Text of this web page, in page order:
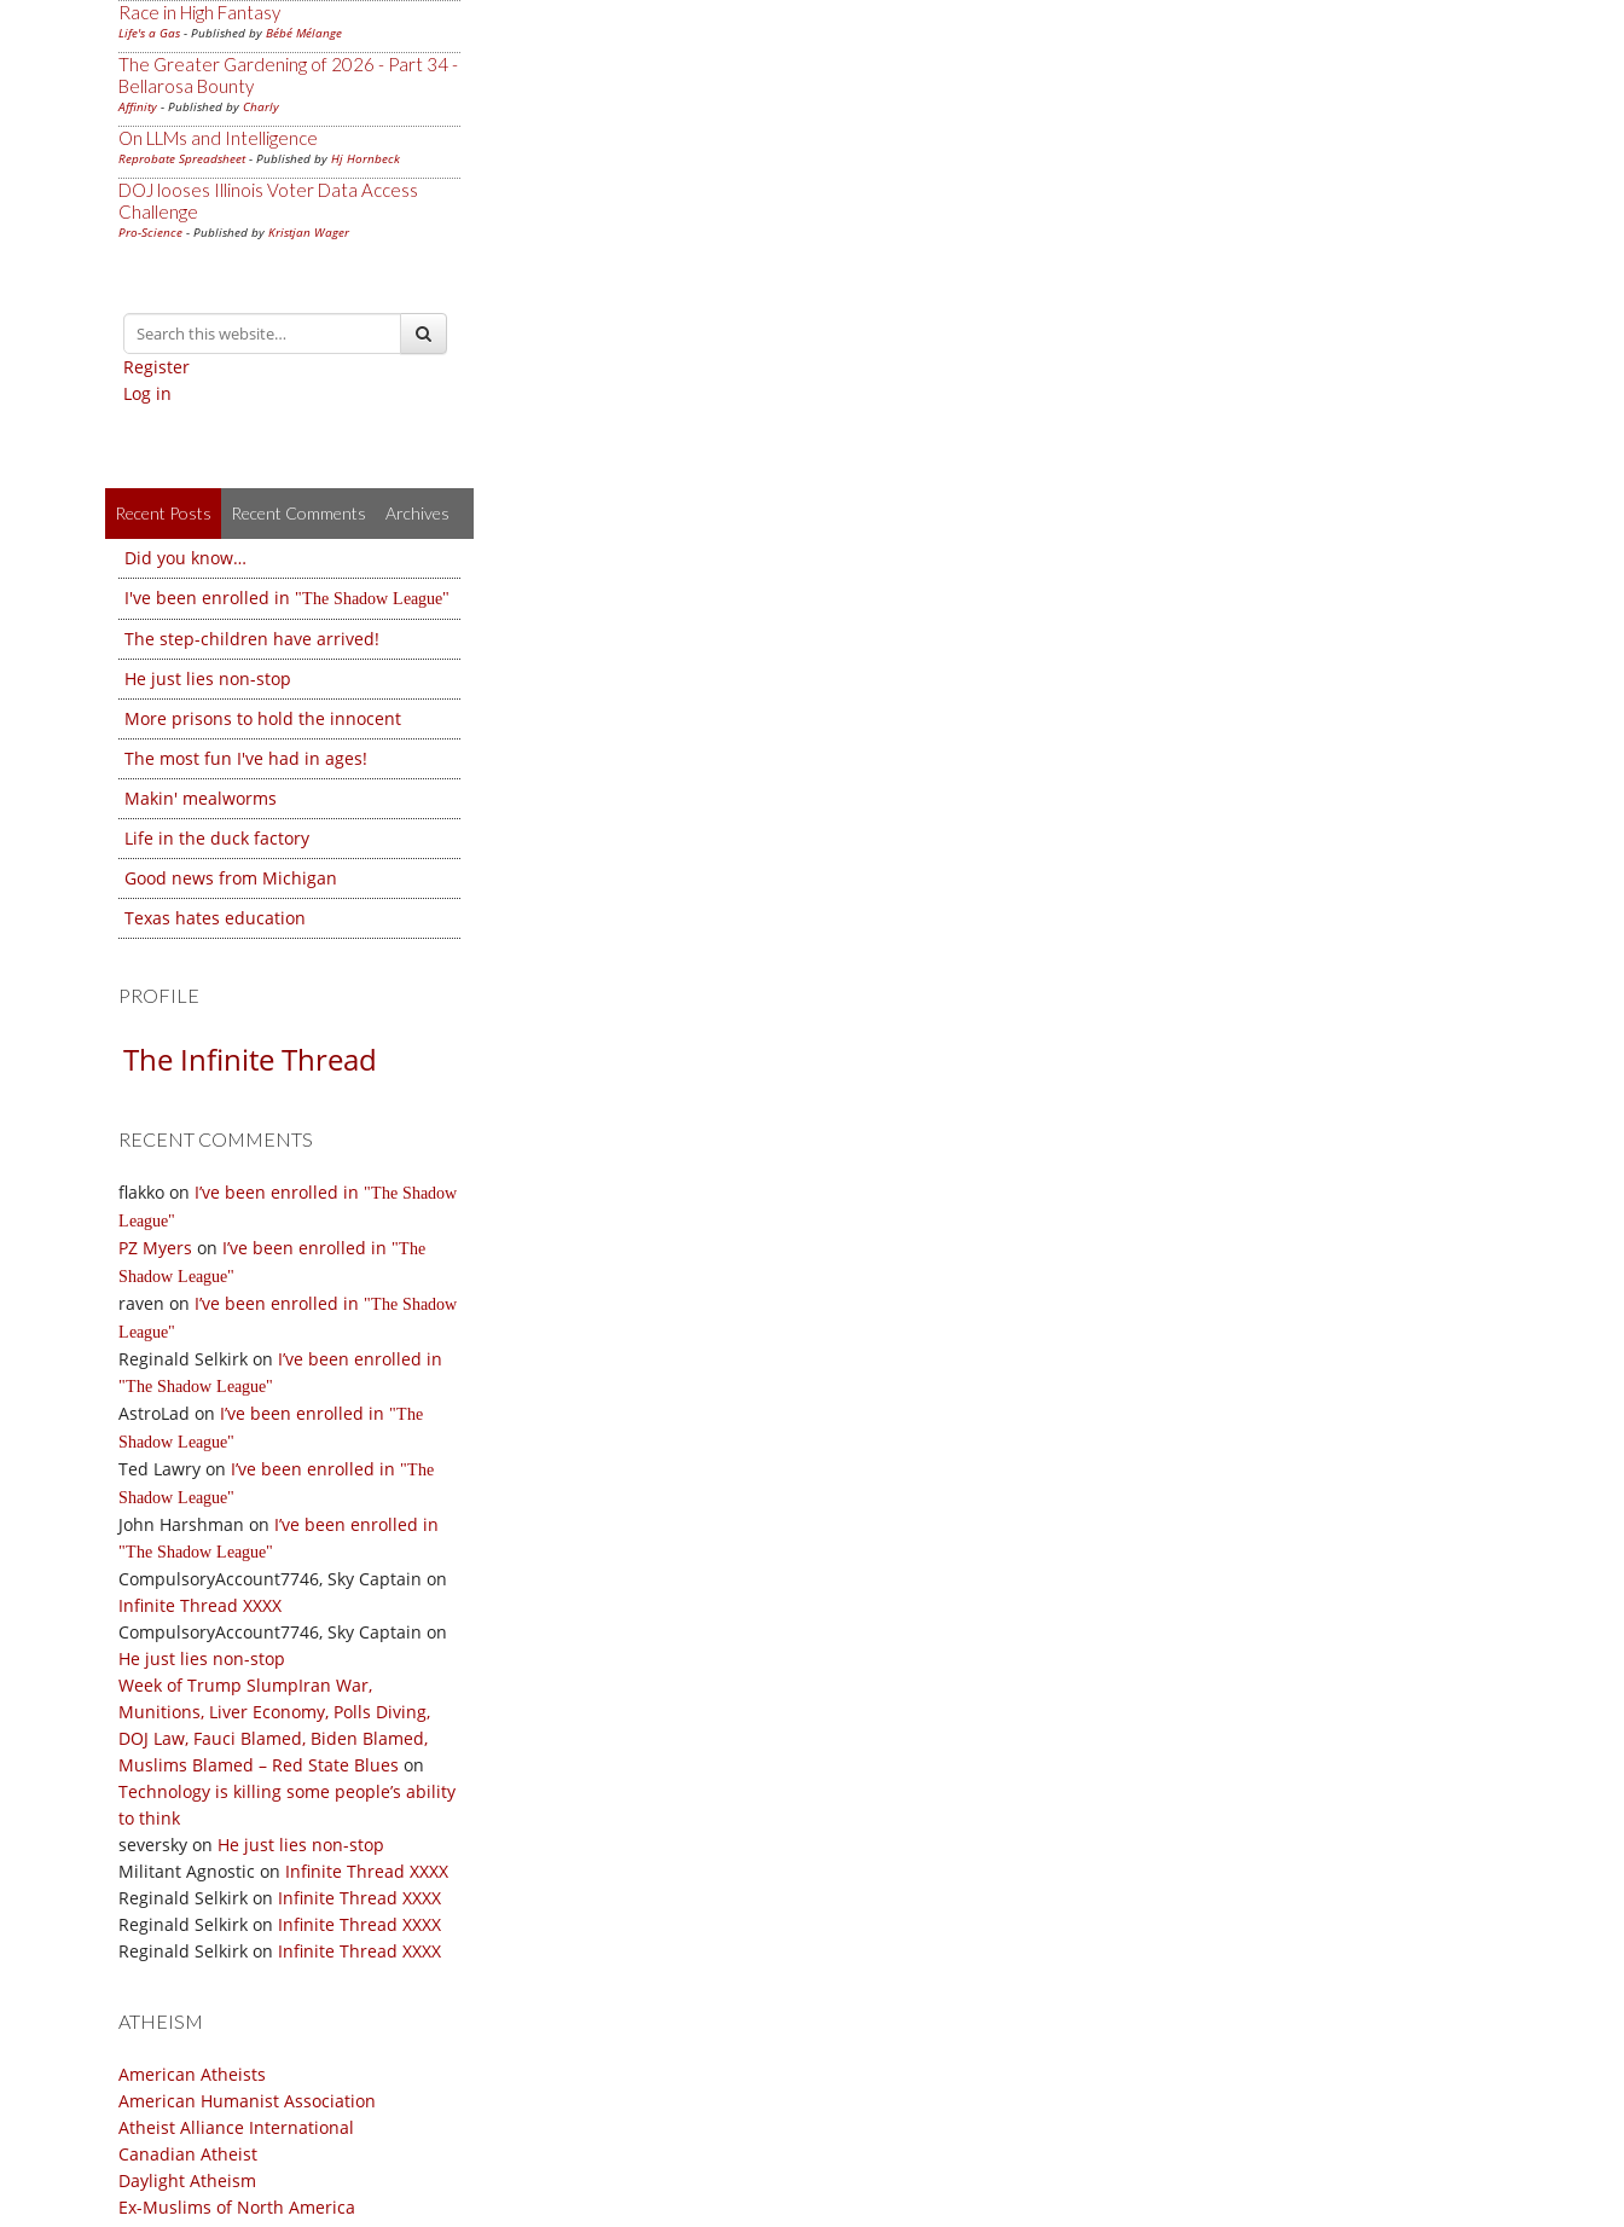
Race in High Fantasy
Life's a Gas - Published by Bébé Mélange
The Greater Gardening of 2026 - Part 34 -
Bellarosa Bounty
Affinity - Published by Charly
On LLMs and Intelligence
Reprobate Spreadsheet- Published by Hj Hornbeck
DOJ looses Illinois Voter Data Access
Challenge
Pro-Science - Published by Kristjan Wager
Register
Log in
Recent Posts Recent Comments Archives
Did you know…
I've been enrolled in
The Shadow League
The step-children have arrived!
He just lies non-stop
More prisons to hold the innocent
The most fun I've had in ages!
Makin' mealworms
Life in the duck factory
Good news from Michigan
Texas hates education
PROFILE
The Infinite Thread
RECENT COMMENTS
flakko on I’ve been enrolled in
The Shadow
League
PZ Myers on I’ve been enrolled in
The
Shadow League
raven on I’ve been enrolled in
The Shadow
League
Reginald Selkirk on I’ve been enrolled in
The Shadow League
AstroLad on I’ve been enrolled in
The
Shadow League
Ted Lawry on I’ve been enrolled in
The
Shadow League
John Harshman on I’ve been enrolled in
The Shadow League
CompulsoryAccount7746, Sky Captain on
Infinite Thread XXXX
CompulsoryAccount7746, Sky Captain on
He just lies non-stop
Week of Trump SlumpIran War,
Munitions, Liver Economy, Polls Diving,
DOJ Law, Fauci Blamed, Biden Blamed,
Muslims Blamed – Red State Blues on
Technology is killing some people’s ability
to think
seversky on He just lies non-stop
Militant Agnostic on Infinite Thread XXXX
Reginald Selkirk on Infinite Thread XXXX
Reginald Selkirk on Infinite Thread XXXX
Reginald Selkirk on Infinite Thread XXXX
ATHEISM
American Atheists
American Humanist Association
Atheist Alliance International
Canadian Atheist
Daylight Atheism
Ex-Muslims of North America